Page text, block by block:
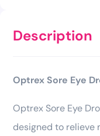
Description
Optrex Sore Eye
Optrex Sore Eye
designed to relieve